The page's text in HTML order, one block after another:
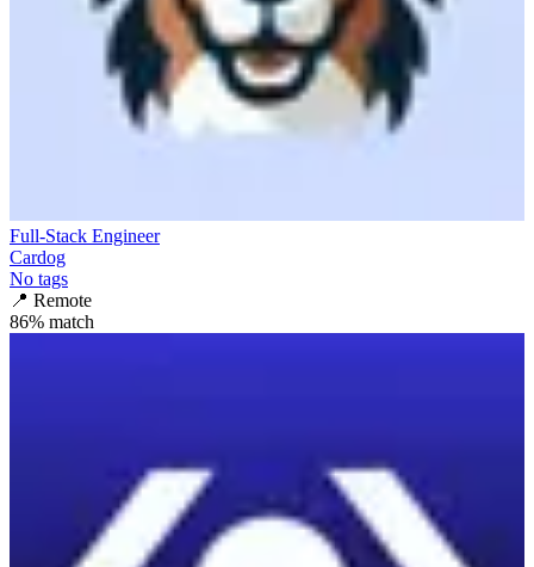
Full-Stack Engineer
Cardog
No tags
📍 Remote
86% match